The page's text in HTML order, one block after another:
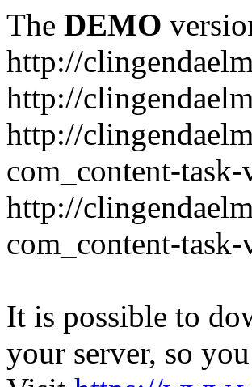
The DEMO
http://
http://
http://
com_content-
http://
com_content-
It is possible to
your server, so